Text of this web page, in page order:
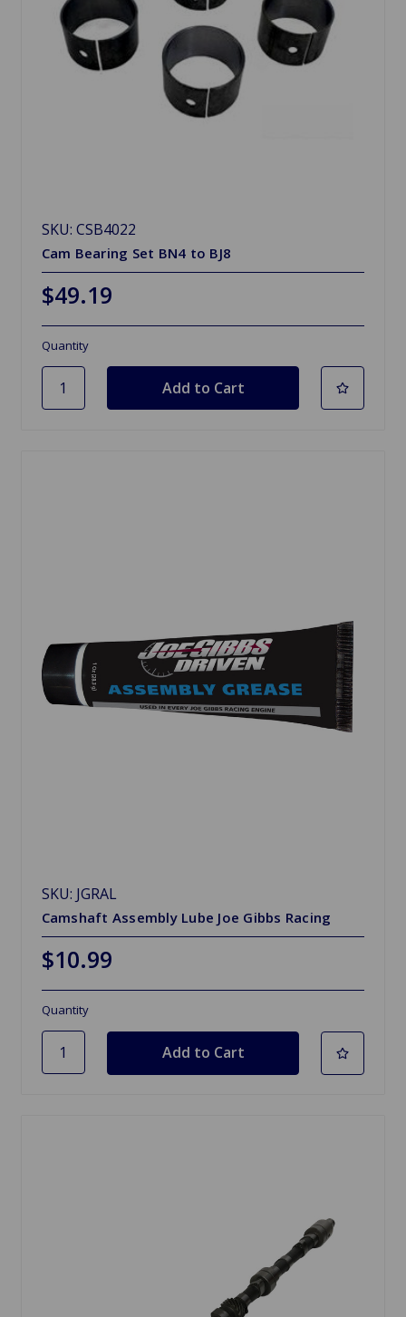
SKU: CSB4022
Cam Bearing Set BN4 to BJ8
$49.19
Quantity
SKU: JGRAL
Camshaft Assembly Lube Joe Gibbs Racing
$10.99
Quantity